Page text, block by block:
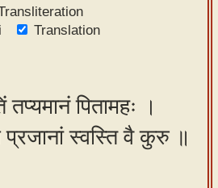
Translation
पितामहः ।
स्वस्ति वै कुरु ॥